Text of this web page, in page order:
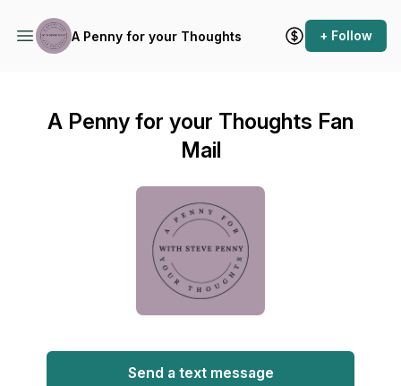
A Penny for your Thoughts + Follow
A Penny for your Thoughts Fan
Mail
Send a text message